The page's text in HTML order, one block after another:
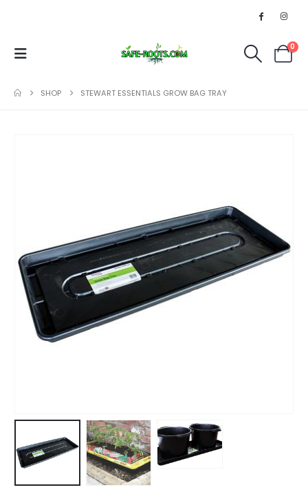
0
SHOP STEWART ESSENTIALS GROW BAG TRAY